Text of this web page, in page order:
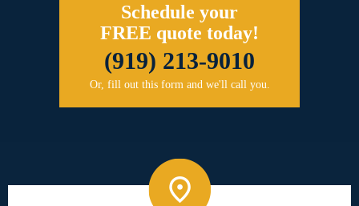
Schedule your
FREE quote today!
(919) 213-9010
Or, fill out this form and we'll call you.